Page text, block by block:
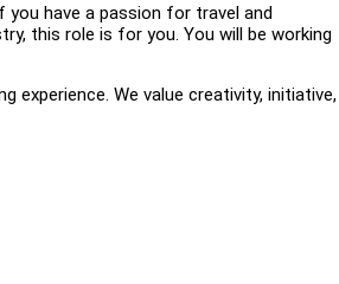
have a passion for travel and
this role is for you. You will be working
experience. We value creativity, initiative,